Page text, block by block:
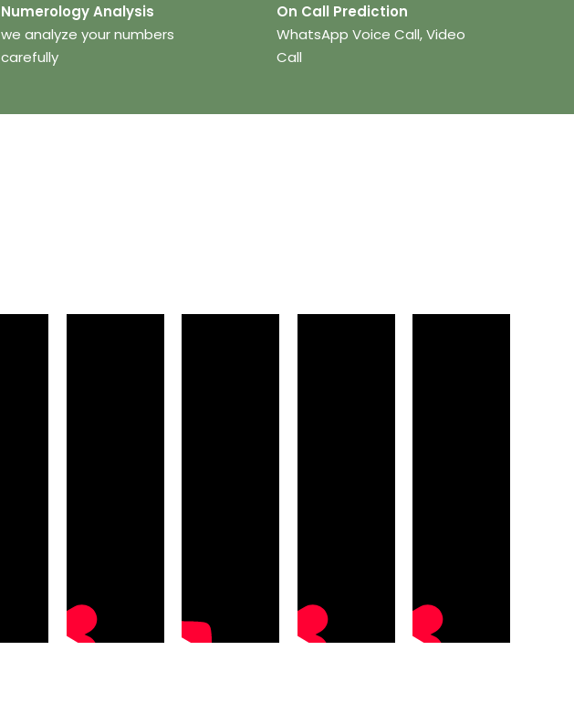
Numerology Analysis
we analyze your numbers
carefully
On Call Prediction
WhatsApp Voice Call, Video
Call